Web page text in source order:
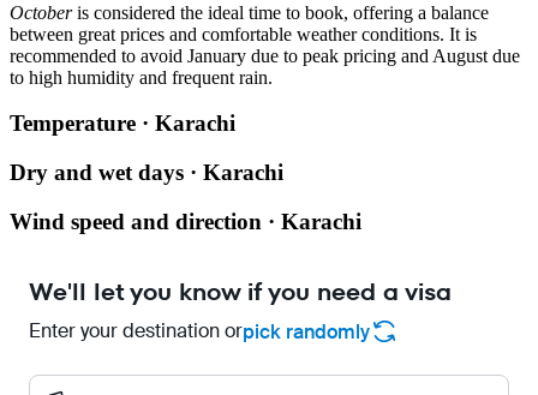
Octoberis considered the ideal time to book, offering a balance
between great prices and comfortable weather conditions. It is
recommended to avoid January due to peak pricing and August due
to high humidity and frequent rain.
Temperature · Karachi
Dry and wet days · Karachi
Wind speed and direction · Karachi
We'll let you know if you need a visa
Enter your destination orpick randomly